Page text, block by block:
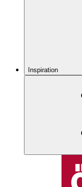
Inspiration